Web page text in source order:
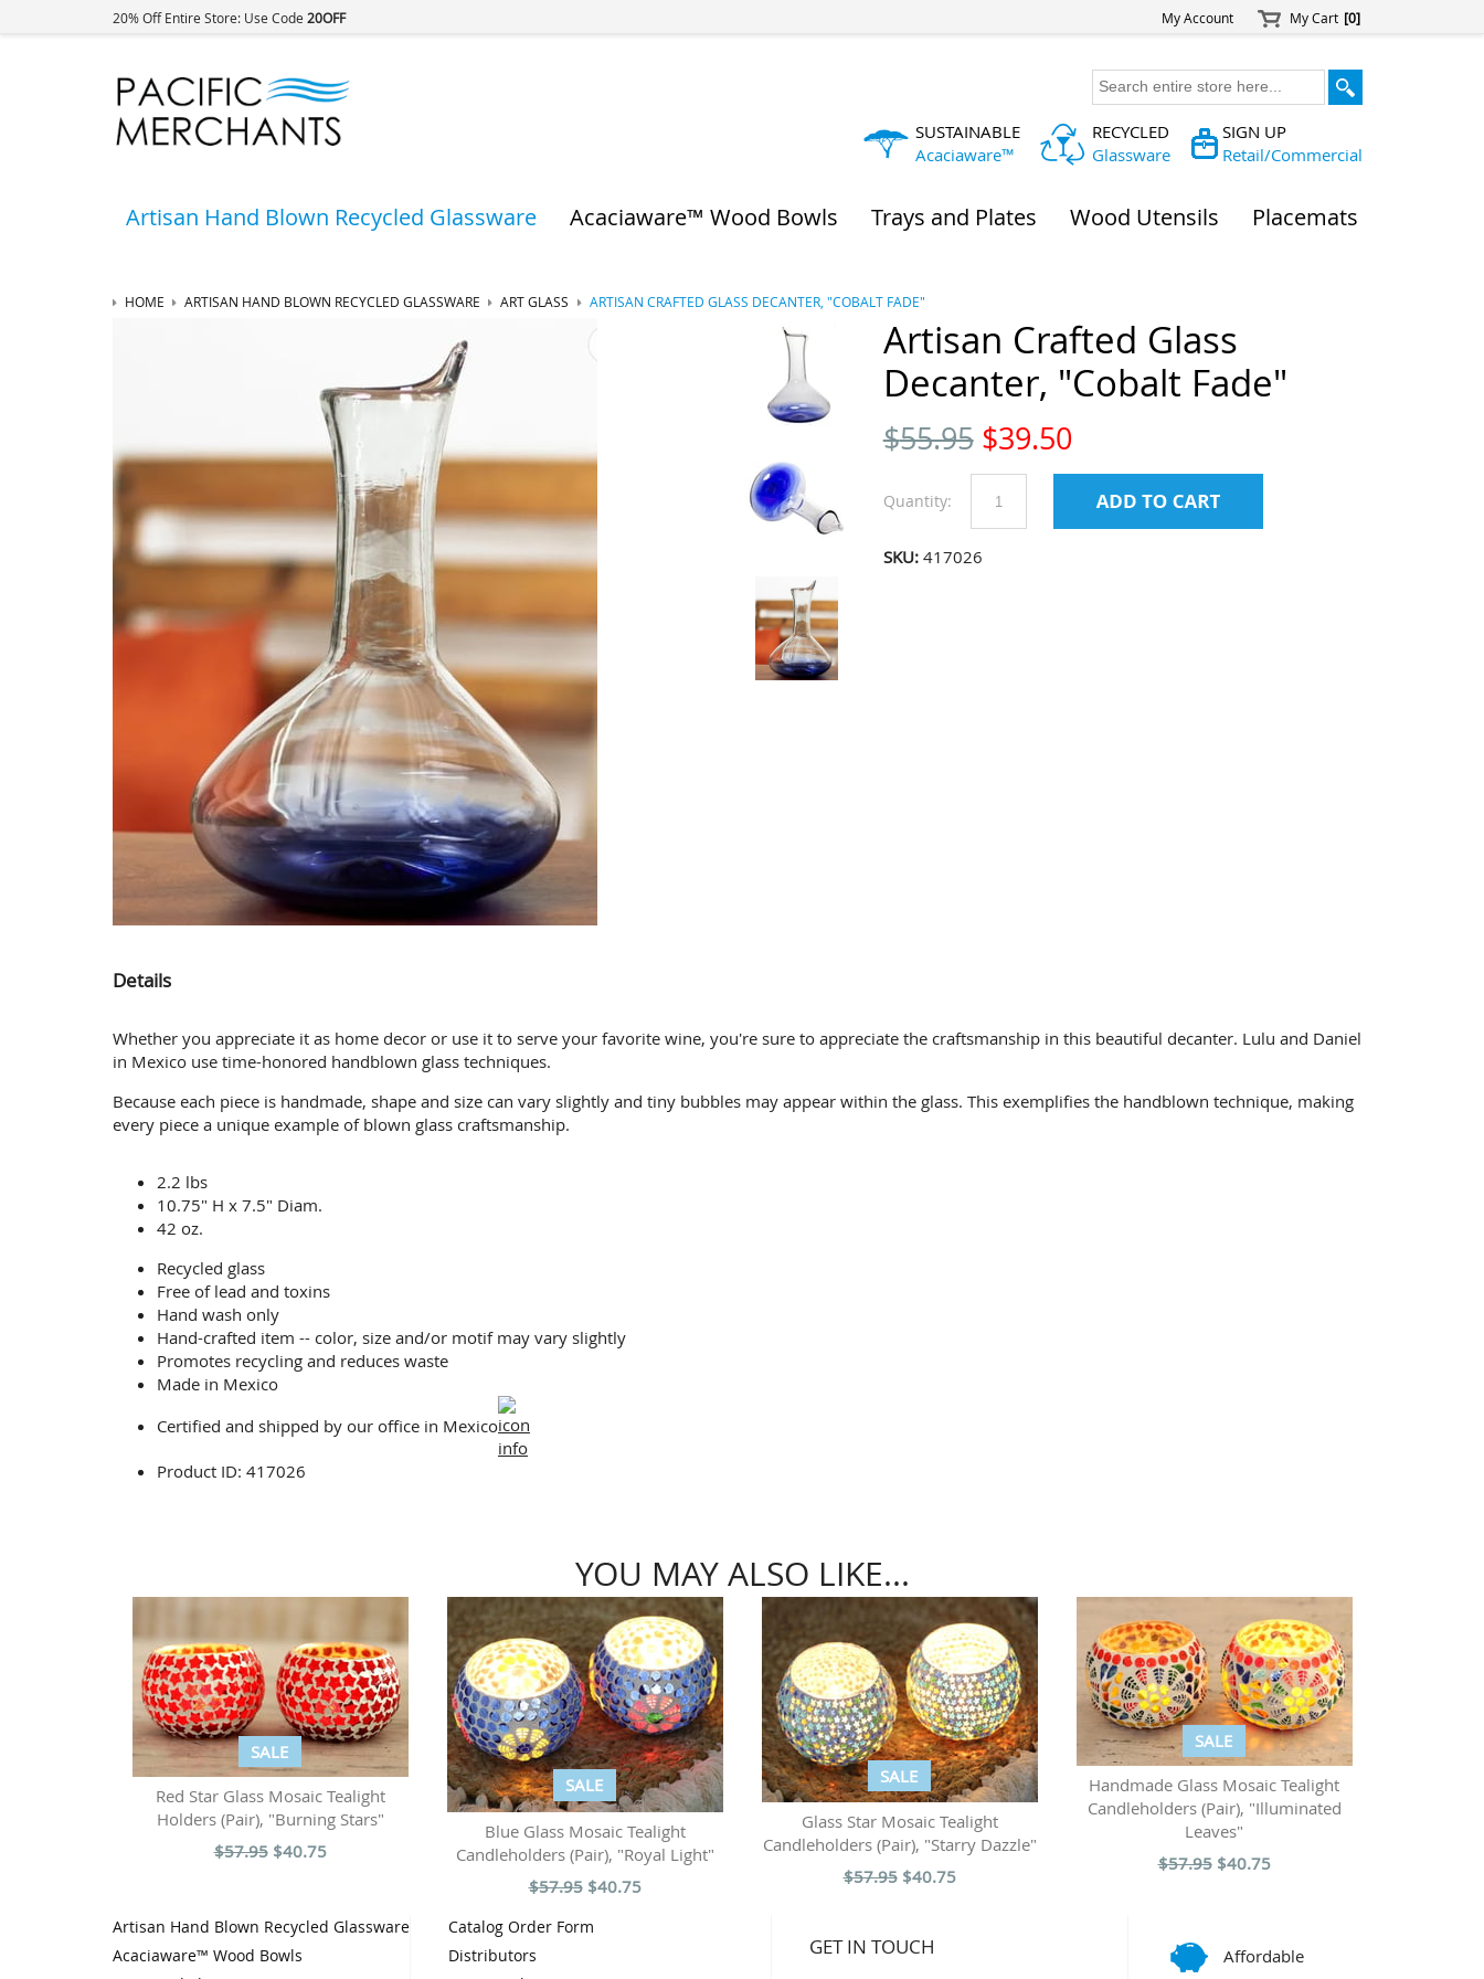
My Account My Cart [0]
20% Off Entire Store: Use Code 20OFF
SUSTAINABLE
Acaciaware™
RECYCLED
Glassware
SIGN UP
Retail/Commercial
Artisan Hand Blown Recycled Glassware Acaciaware™ Wood Bowls Trays and Plates Wood Utensils Placemats
HOME ARTISAN HAND BLOWN RECYCLED GLASSWARE ART GLASS ARTISAN CRAFTED GLASS DECANTER, "COBALT FADE"
Artisan Crafted Glass
Decanter, "Cobalt Fade"
$55.95 $39.50
Quantity:
SKU: 417026
Details
Whether you appreciate it as home decor or use it to serve your favorite wine, you're sure to appreciate the craftsmanship in this beautiful decanter. Lulu and Daniel
in Mexico use time-honored handblown glass techniques.
Because each piece is handmade, shape and size can vary slightly and tiny bubbles may appear within the glass. This exemplifies the handblown technique, making
every piece a unique example of blown glass craftsmanship.
2.2 lbs
10.75" H x 7.5" Diam.
42 oz.
Recycled glass
Free of lead and toxins
Hand wash only
Hand-crafted item -- color, size and/or motif may vary slightly
Promotes recycling and reduces waste
Made in Mexico
Certified and shipped by our office in Mexico
Product ID: 417026
YOU MAY ALSO LIKE...
SALE
Red Star Glass Mosaic Tealight
Holders (Pair), "Burning Stars"
$57.95 $40.75
SALE
Blue Glass Mosaic Tealight
Candleholders (Pair), "Royal Light"
$57.95 $40.75
SALE
Glass Star Mosaic Tealight
Candleholders (Pair), "Starry Dazzle"
$57.95 $40.75
SALE
Handmade Glass Mosaic Tealight
Candleholders (Pair), "Illuminated
Leaves"
$57.95 $40.75
Artisan Hand Blown Recycled Glassware
Acaciaware™ Wood Bowls
Catalog Order Form
Distributors
GET IN TOUCH Affordable